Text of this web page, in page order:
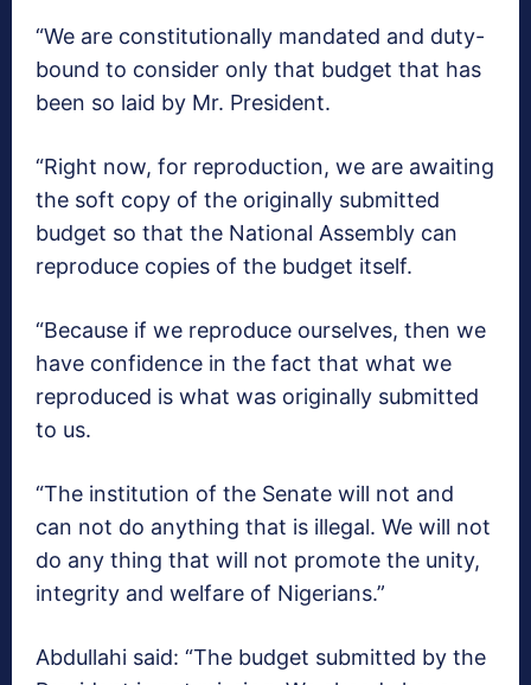
“We are constitutionally mandated and duty-
bound to consider only that budget that has
been so laid by Mr. President.
“Right now, for reproduction, we are awaiting
the soft copy of the originally submitted
budget so that the National Assembly can
reproduce copies of the budget itself.
“Because if we reproduce ourselves, then we
have confidence in the fact that what we
reproduced is what was originally submitted
to us.
“The institution of the Senate will not and
can not do anything that is illegal. We will not
do any thing that will not promote the unity,
integrity and welfare of Nigerians.”
Abdullahi said: “The budget submitted by the